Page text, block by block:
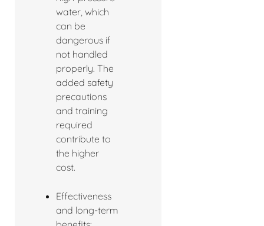
water, which
can be
dangerous if
not handled
properly. The
added safety
precautions
and training
required
contribute to
the higher
cost.
Effectiveness
and long-term